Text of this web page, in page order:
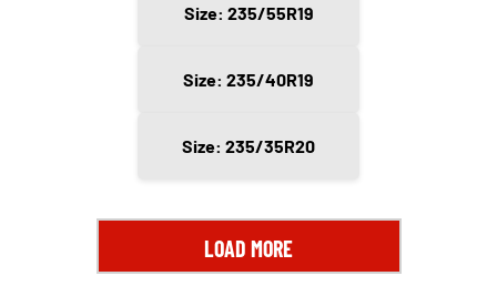
Size: 235/55R19
Size: 235/40R19
Size: 235/35R20
LOAD MORE